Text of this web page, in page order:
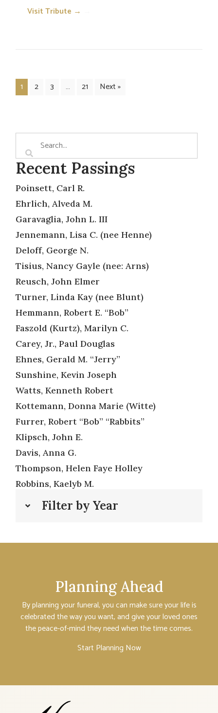
Visit Tribute →
1 2 3 … 21 Next »
Recent Passings
Poinsett, Carl R.
Ehrlich, Alveda M.
Garavaglia, John L. III
Jennemann, Lisa C. (nee Henne)
Deloff, George N.
Tisius, Nancy Gayle (nee: Arns)
Reusch, John Elmer
Turner, Linda Kay (nee Blunt)
Hemmann, Robert E. “Bob”
Faszold (Kurtz), Marilyn C.
Carey, Jr., Paul Douglas
Ehnes, Gerald M. “Jerry”
Sunshine, Kevin Joseph
Watts, Kenneth Robert
Kottemann, Donna Marie (Witte)
Furrer, Robert “Bob” “Rabbits”
Klipsch, John E.
Davis, Anna G.
Thompson, Helen Faye Holley
Robbins, Kaelyb M.
Filter by Year
Planning Ahead
By planning your funeral, you can make sure your life is
celebrated the way you want, and give your loved ones
the peace-of-mind they need when the time comes.
Start Planning Now